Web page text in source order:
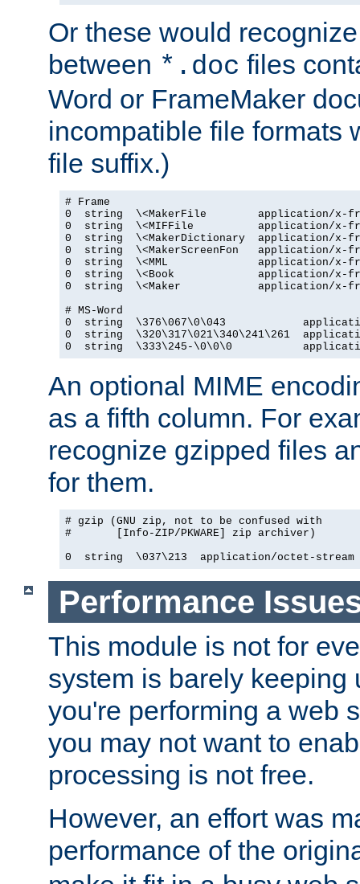
Or these would
between *.doc files
Word or FrameMaker
incompatible file formats
file suffix.)
# Frame
0  string  \<MakerFile        application/x-
0  string  \<MIFFile          application/x-
0  string  \<MakerDictionary  application/x-
0  string  \<MakerScreenFon   application/x-
0  string  \<MML              application/x-
0  string  \<Book             application/x-
0  string  \<Maker            application/x-
# MS-Word
0  string  \376\067\0\043
0  string  \320\317\021\340\241\261
0  string  \333\245-\0\0\0
An optional MIME
as a fifth column. For
recognize gzipped files
for them.
# gzip (GNU zip, not to be confused with
#       [Info-ZIP/PKWARE] zip archiver)
0  string  \037\213  application/octet-stream
Performance
This module is not for
system is barely keeping
you're performing a web
you may not want to
processing is not free.
However, an effort was
performance of the